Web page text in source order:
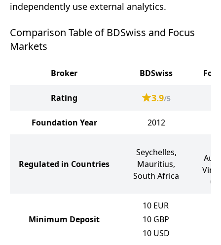
independently use external analytics.
Comparison Table of BDSwiss and Focus
Markets
Broker BDSwiss
Rating 3.9/5
Foundation Year 2012
Regulated in Countries
Seychelles,
Mauritius,
South Africa
Minimum Deposit
10 EUR
10 GBP
10 USD